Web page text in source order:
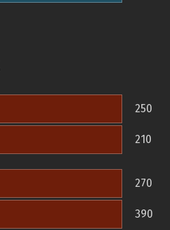
250
210
270
390